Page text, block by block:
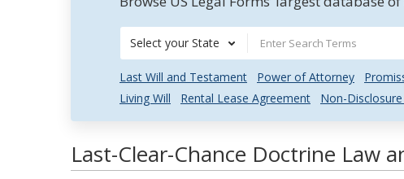
Select your State
Last Will and Testament Power of Attorney
Living Will
Rental Lease Agreement Non-
Last-Clear-Chance Doctrine Law